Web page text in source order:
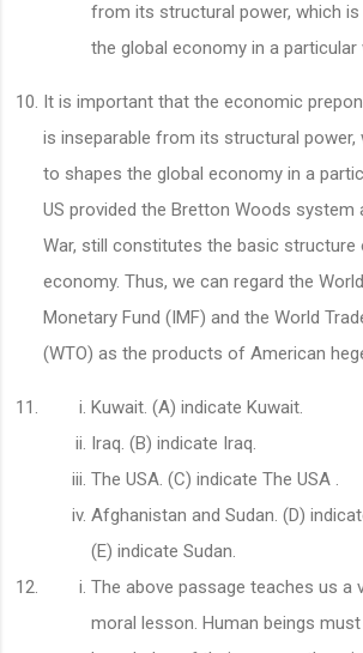
from its structural power, which
the global economy in a particular
It is important that the economic
is inseparable from its structural power,
to shapes the global economy in a
US provided the Bretton Woods system
War, still constitutes the basic structure
economy. Thus, we can regard the
Monetary Fund (IMF) and the World
(WTO) as the products of American
Kuwait. (A) indicate Kuwait.
Iraq. (B) indicate Iraq.
The USA. (C) indicate The USA .
Afghanistan and Sudan. (D)
(E) indicate Sudan.
The above passage teaches us a
moral lesson. Human beings